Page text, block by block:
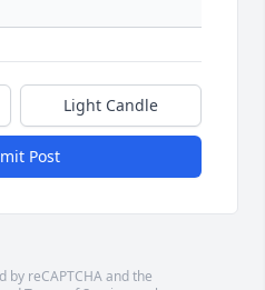
Light Candle
Post
by reCAPTCHA and the